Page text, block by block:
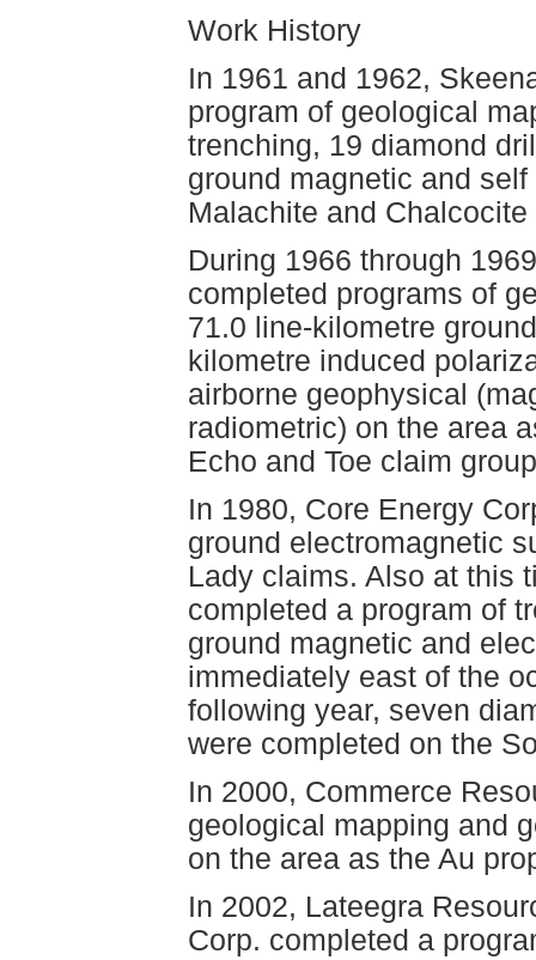
Work History
In 1961 and 1962,
program of geological
trenching, 19 diamond
ground magnetic and
Malachite and
During 1966 through
completed programs of
71.0 line-kilometre
kilometre induced
airborne geophysical
radiometric) on the area
Echo and Toe claim
In 1980, Core Energy
ground electromagnetic
Lady claims. Also at this
completed a program of
ground magnetic and
immediately east of the
following year, seven
were completed on the
In 2000, Commerce
geological mapping and
on the area as the Au
In 2002, Lateegra
Corp. completed a